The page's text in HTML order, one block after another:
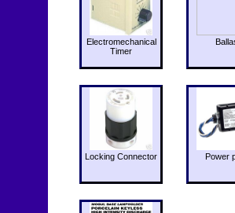
Electromechanical
Timer
Locking Connector Power